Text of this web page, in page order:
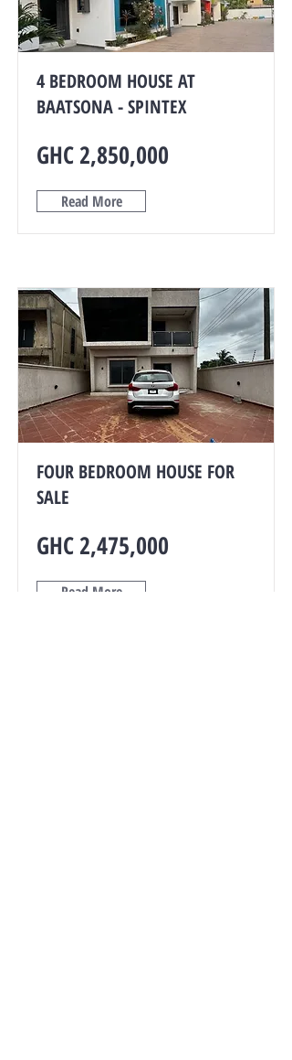
4 BEDROOM HOUSE AT
BAATSONA - SPINTEX
GHC 2,850,000
Read More
FOUR BEDROOM HOUSE FOR
SALE
GHC 2,475,000
Read More